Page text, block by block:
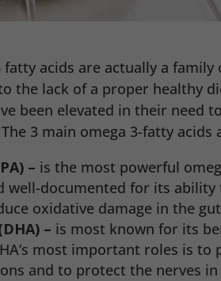
acids are actually a family
the lack of a proper healthy
been elevated in their need
3 main omega 3-fatty acids
– is the most powerful
well-documented for its
oxidative damage in the gut
– is most known for its
most important roles is to
and to protect the nerves